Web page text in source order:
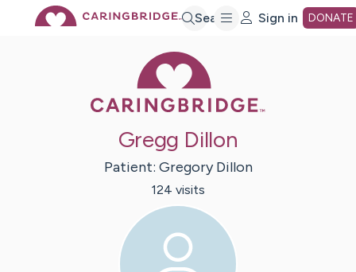
Search Sign in DONATE
Gregg Dillon
Patient: Gregory Dillon
124 visits